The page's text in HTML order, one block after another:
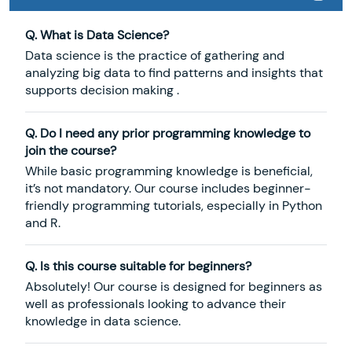
Q. What is Data Science?
Data science is the practice of gathering and
analyzing big data to find patterns and insights that
supports decision making .
Q. Do I need any prior programming knowledge to
join the course?
While basic programming knowledge is beneficial,
it’s not mandatory. Our course includes beginner-
friendly programming tutorials, especially in Python
and R.
Q. Is this course suitable for beginners?
Absolutely! Our course is designed for beginners as
well as professionals looking to advance their
knowledge in data science.